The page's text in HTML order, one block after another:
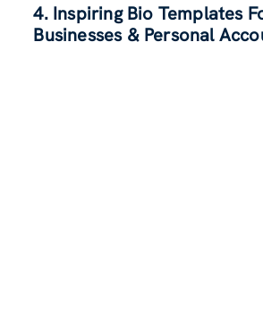
4. Inspiring Bio Templates
Businesses & Personal